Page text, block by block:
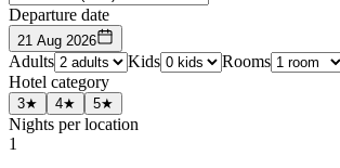
Departure date
21 Aug 2026
Adults Kids
Rooms
Hotel category
3★ 4★ 5★
Nights per location
1